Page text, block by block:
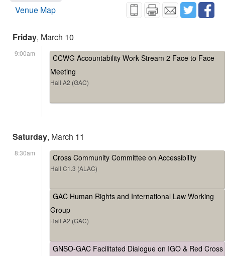
Venue Map
Friday, March 10
9:00am
CCWG Accountability Work Stream 2 Face to Face
Meeting
Hall A2 (GAC)
Saturday, March 11
8:30am Cross Community Committee on Accessibility
Hall C1.3 (ALAC)
GAC Human Rights and International Law Working
Group
Hall A2 (GAC)
GNSO-GAC Facilitated Dialogue on IGO & Red Cross